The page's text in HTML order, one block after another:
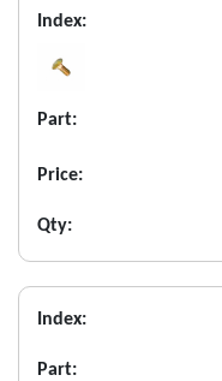
Index:
Part:
Price:
Qty:
Index:
Part: